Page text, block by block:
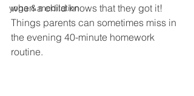
yoga & meditation
when a child knows that they got it!
Things parents can sometimes miss in
the evening 40-minute homework
routine.